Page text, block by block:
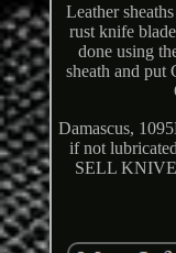
Leather
rust knife
done using
sheath and
Damascus,
if not
SELL